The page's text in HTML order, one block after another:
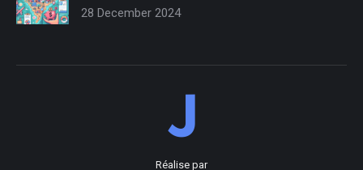
28 December 2024
Réalise par